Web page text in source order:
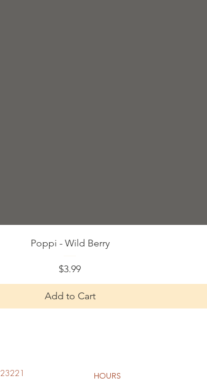
Quick View
Poppi - Wild Berry
Price
$3.99
Add to Cart
HOURS